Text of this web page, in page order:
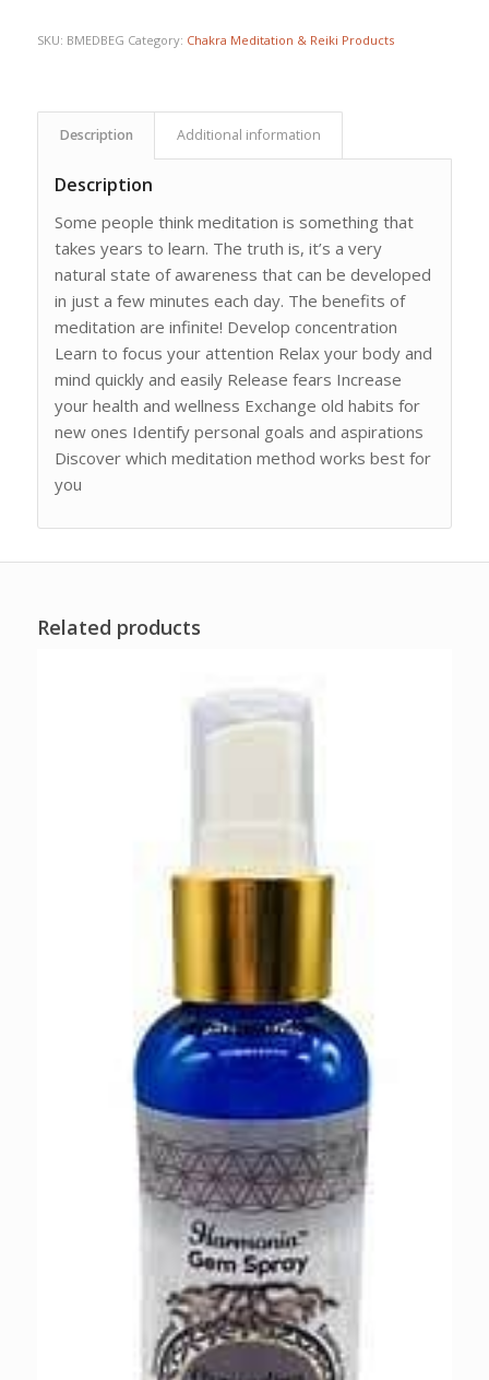
SKU: BMEDBEG Category: Chakra Meditation & Reiki Products
Description Additional information
Description
Some people think meditation is something that
takes years to learn. The truth is, it’s a very
natural state of awareness that can be developed
in just a few minutes each day. The benefits of
meditation are infinite! Develop concentration
Learn to focus your attention Relax your body and
mind quickly and easily Release fears Increase
your health and wellness Exchange old habits for
new ones Identify personal goals and aspirations
Discover which meditation method works best for
you
Related products